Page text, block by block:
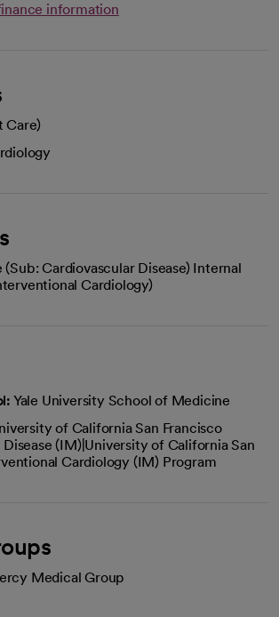
information
Care)
Cardiovascular Disease) Internal
Cardiology)
Yale University School of Medicine
of California San Francisco
(IM)|University of California San
Cardiology (IM) Program
Medical Group